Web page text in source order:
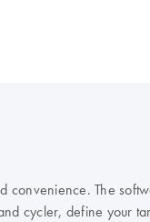
convenience. The
cycler, define your